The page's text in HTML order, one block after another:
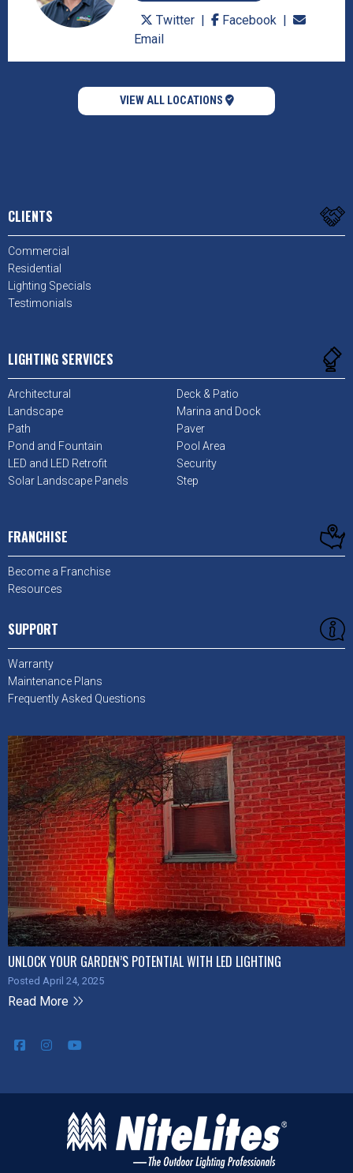
Twitter
Facebook
Email
VIEW ALL LOCATIONS
CLIENTS
Commercial
Residential
Lighting Specials
Testimonials
LIGHTING SERVICES
Architectural
Deck & Patio
Landscape
Marina and Dock
Path
Paver
Pond and Fountain
Pool Area
LED and LED Retrofit
Security
Solar Landscape Panels
Step
FRANCHISE
Become a Franchise
Resources
SUPPORT
Warranty
Maintenance Plans
Frequently Asked Questions
UNLOCK YOUR GARDEN’S POTENTIAL WITH LED LIGHTING
Posted April 24, 2025
Read More